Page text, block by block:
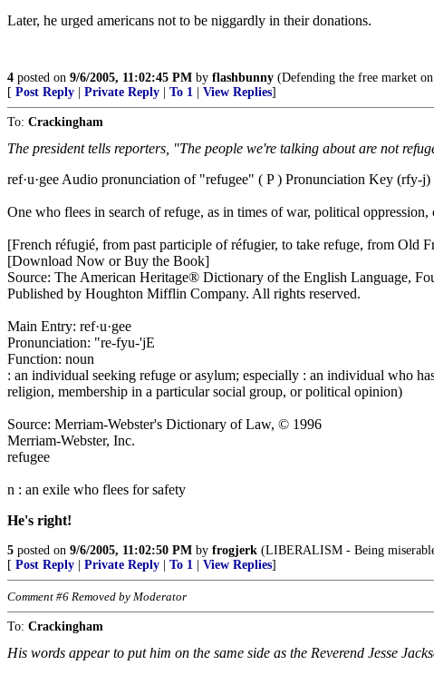
Later, he urged americans not to be niggardly in their donations.
4 posted on 9/6/2005, 11:02:45 PM by flashbunny (Defending the free market
[ Post Reply Private Reply To 1 View Replies]
To: Crackingham
The president tells reporters, "The people we're talking about are not
ref·u·gee Audio pronunciation of "refugee" ( P ) Pronunciation Key (rfy-j)
One who flees in search of refuge, as in times of war, political oppression,
[French réfugié, from past participle of réfugier, to take refuge, from Old
[Download Now or Buy the Book]
Source: The American Heritage® Dictionary of the English Language,
Published by Houghton Mifflin Company. All rights reserved.
Main Entry: ref·u·gee
Pronunciation: "re-fyu-'jE
Function: noun
: an individual seeking refuge or asylum; especially : an individual who
religion, membership in a particular social group, or political opinion)
Source: Merriam-Webster's Dictionary of Law, © 1996
Merriam-Webster, Inc.
refugee
n : an exile who flees for safety
He's right!
5 posted on 9/6/2005, 11:02:50 PM by frogjerk (LIBERALISM - Being
[ Post Reply Private Reply To 1 View Replies]
Comment #6 Removed by Moderator
To: Crackingham
His words appear to put him on the same side as the Reverend Jesse